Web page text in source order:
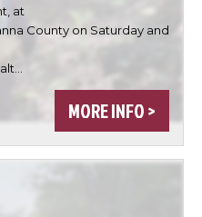
at
County on Saturday and
MORE INFO >